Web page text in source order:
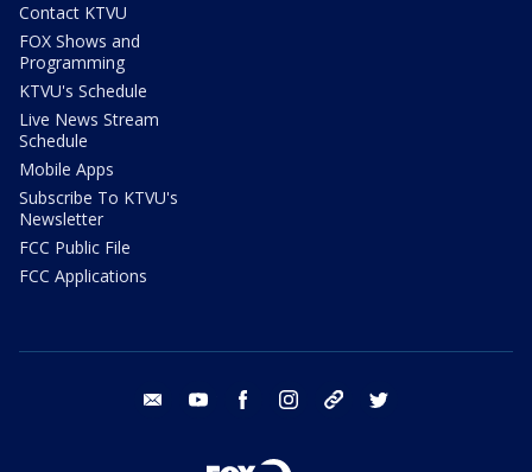
Contact KTVU
FOX Shows and
Programming
KTVU's Schedule
Live News Stream
Schedule
Mobile Apps
Subscribe To KTVU's
Newsletter
FCC Public File
FCC Applications
email youtube facebook instagram tik tok